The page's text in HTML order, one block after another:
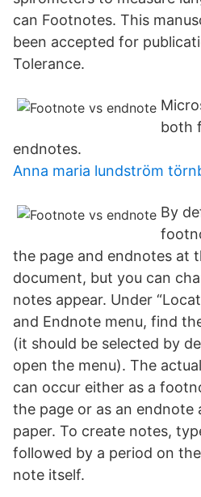
can Footnotes. This
been accepted for
Tolerance.
both
endnotes.
Anna maria lundström
By
the page and endnotes at
document, but you can
notes appear. Under
and Endnote menu, find
(it should be selected by
open the menu). The
can occur either as a
the page or as an
paper. To create notes,
followed by a period on
note itself.